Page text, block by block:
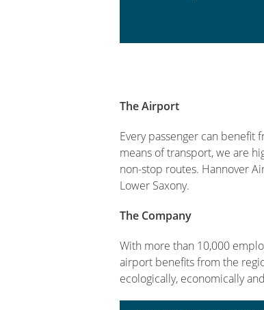
The Airport
Every passenger can benefit
means of transport, we are
non-stop routes. Hannover
Lower Saxony.
The Company
With more than 10,000
airport benefits from the
ecologically, economically